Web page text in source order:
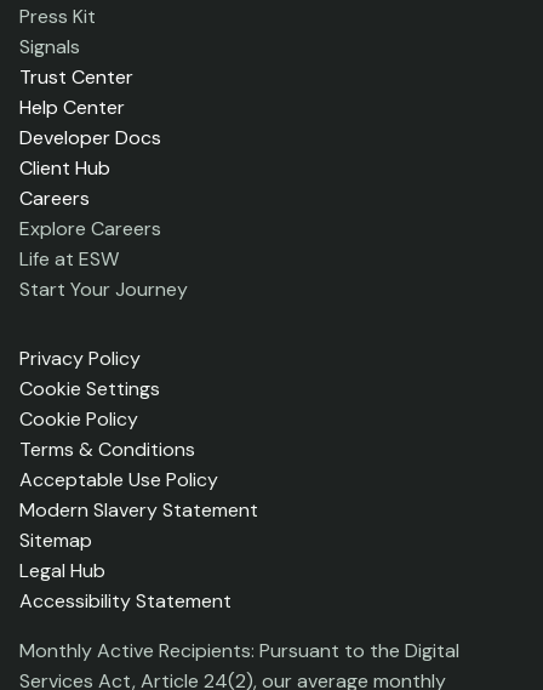
Press Kit
Signals
Trust Center
Help Center
Developer Docs
Client Hub
Careers
Explore Careers
Life at ESW
Start Your Journey
Privacy Policy
Cookie Settings
Cookie Policy
Terms & Conditions
Acceptable Use Policy
Modern Slavery Statement
Sitemap
Legal Hub
Accessibility Statement
Monthly Active Recipients: Pursuant to the Digital
Services Act, Article 24(2), our average monthly